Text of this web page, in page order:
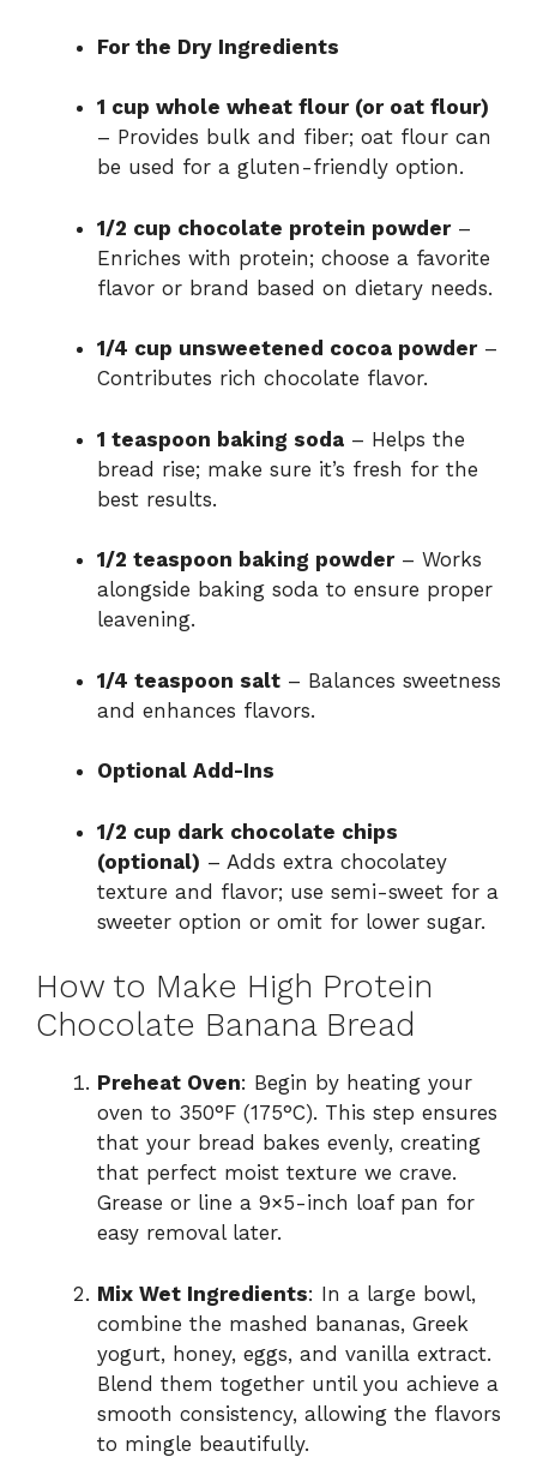
For the Dry Ingredients
1 cup whole wheat flour (or oat flour)
– Provides bulk and fiber; oat flour can
be used for a gluten-friendly option.
1/2 cup chocolate protein powder–
Enriches with protein; choose a favorite
flavor or brand based on dietary needs.
1/4 cup unsweetened cocoa powder–
Contributes rich chocolate flavor.
1 teaspoon baking soda – Helps the
bread rise; make sure it’s fresh for the
best results.
1/2 teaspoon baking powder– Works
alongside baking soda to ensure proper
leavening.
1/4 teaspoon salt – Balances sweetness
and enhances flavors.
Optional Add-Ins
1/2 cup dark chocolate chips
(optional) – Adds extra chocolatey
texture and flavor; use semi-sweet for a
sweeter option or omit for lower sugar.
How to Make High Protein
Chocolate Banana Bread
Preheat Oven: Begin by heating your
oven to 350°F (175°C). This step ensures
that your bread bakes evenly, creating
that perfect moist texture we crave.
Grease or line a 9×5-inch loaf pan for
easy removal later.
Mix Wet Ingredients: In a large bowl,
combine the mashed bananas, Greek
yogurt, honey, eggs, and vanilla extract.
Blend them together until you achieve a
smooth consistency, allowing the flavors
to mingle beautifully.